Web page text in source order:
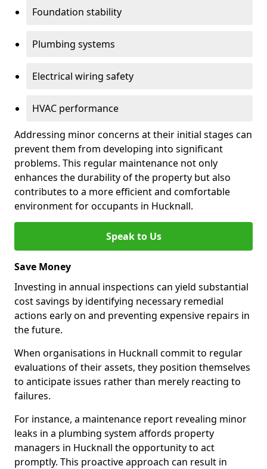
Foundation stability
Plumbing systems
Electrical wiring safety
HVAC performance
Addressing minor concerns at their initial stages can
prevent them from developing into significant
problems. This regular maintenance not only
enhances the durability of the property but also
contributes to a more efficient and comfortable
environment for occupants in Hucknall.
Speak to Us
Save Money
Investing in annual inspections can yield substantial
cost savings by identifying necessary remedial
actions early on and preventing expensive repairs in
the future.
When organisations in Hucknall commit to regular
evaluations of their assets, they position themselves
to anticipate issues rather than merely reacting to
failures.
For instance, a maintenance report revealing minor
leaks in a plumbing system affords property
managers in Hucknall the opportunity to act
promptly. This proactive approach can result in